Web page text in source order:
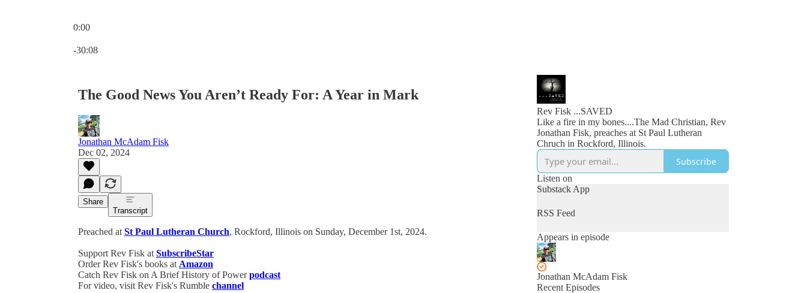
0:00
-30:08
The Good News You Aren’t Ready For: A Year in Mark
Jonathan McAdam Fisk
Dec 02, 2024
Share
Transcript
Preached at St Paul Lutheran Church, Rockford, Illinois on Sunday, December 1st, 2024.
Support Rev Fisk at SubscribeStar
Order Rev Fisk's books at Amazon
Catch Rev Fisk on A Brief History of Powerpodcast
For video, visit Rev Fisk's Rumble channel
Rev Fisk ...SAVED
Like a fire in my bones....The Mad Christian, Rev
Jonathan Fisk, preaches at St Paul Lutheran
Chruch in Rockford, Illinois.
Subscribe
Listen on
Substack App
RSS Feed
Appears in episode
Jonathan McAdam Fisk
Recent Episodes